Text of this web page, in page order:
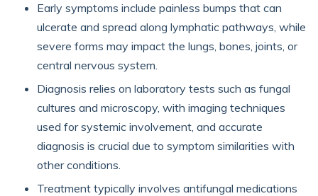
Early symptoms include painless bumps that can
ulcerate and spread along lymphatic pathways, while
severe forms may impact the lungs, bones, joints, or
central nervous system.
Diagnosis relies on laboratory tests such as fungal
cultures and microscopy, with imaging techniques
used for systemic involvement, and accurate
diagnosis is crucial due to symptom similarities with
other conditions.
Treatment typically involves antifungal medications